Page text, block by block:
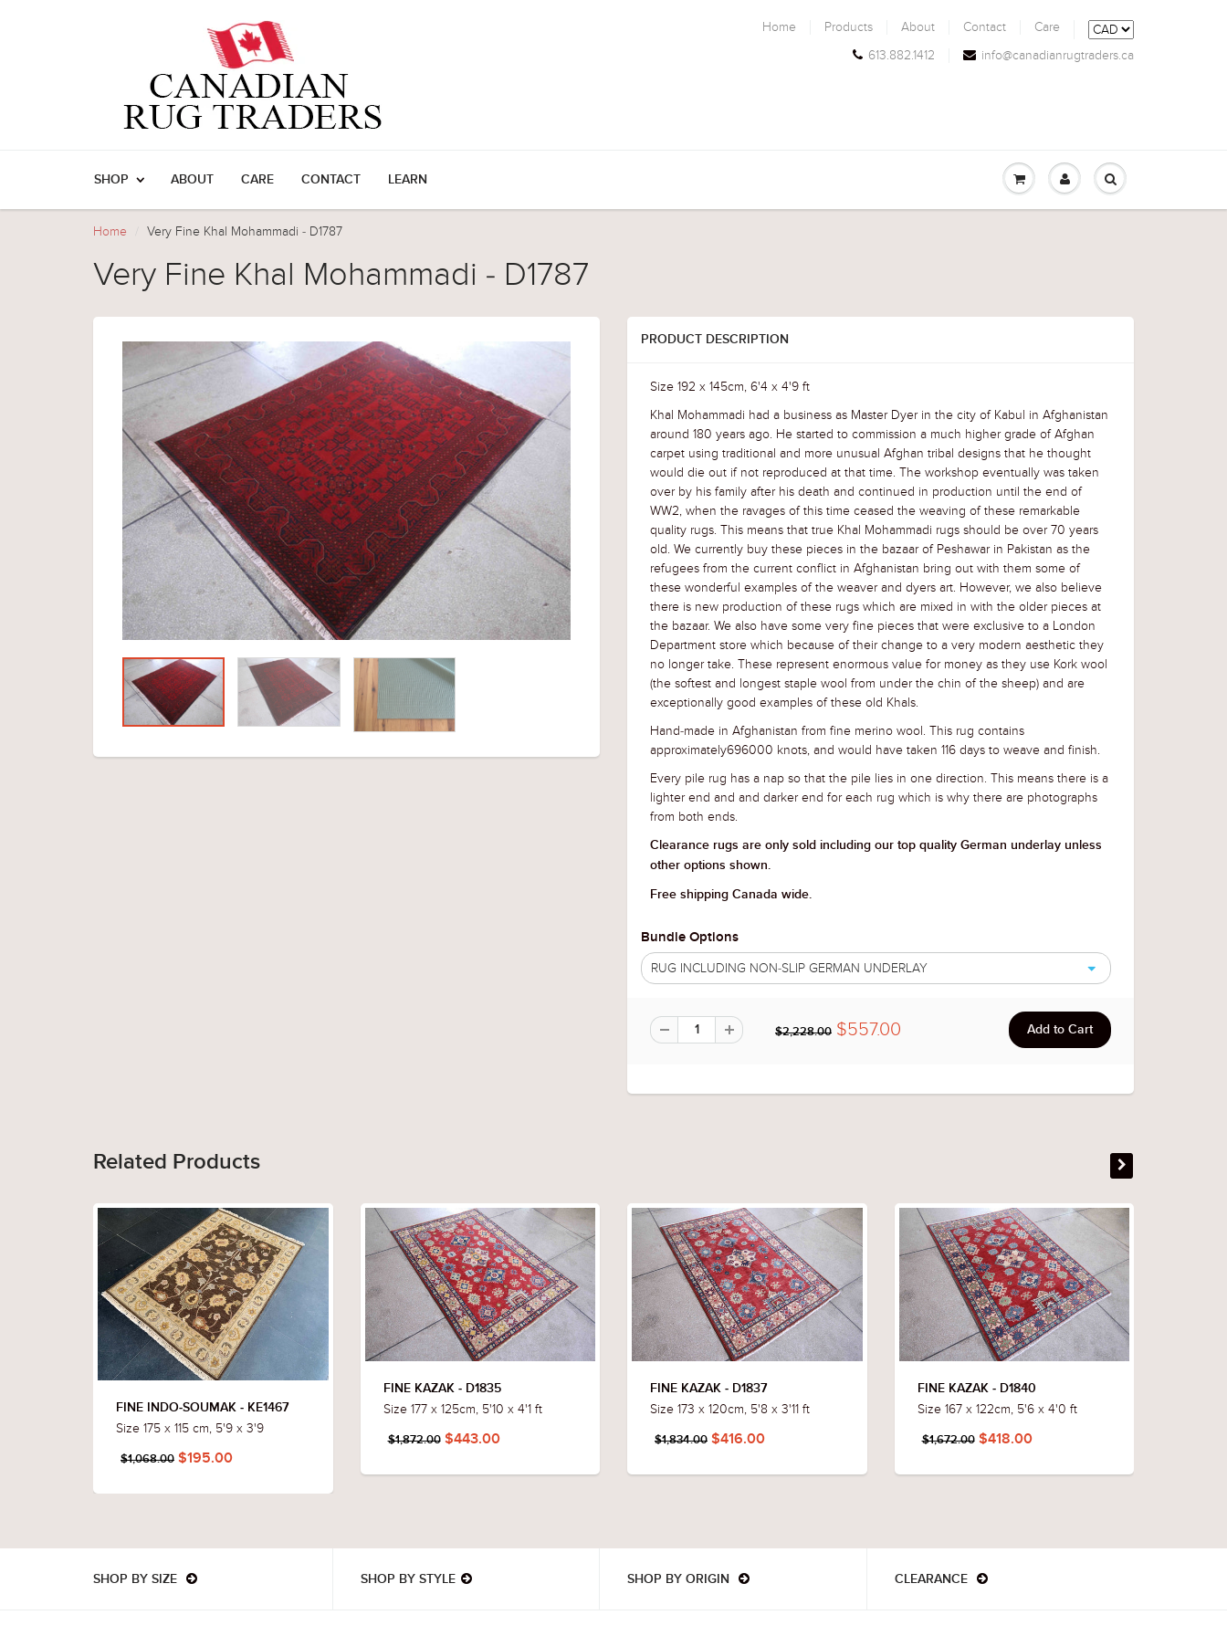
Home Products About Contact
Care
613.882.1412
info@canadianrugtraders.ca
SHOP ABOUT CARE CONTACT LEARN
Home Very Fine Khal Mohammadi - D1787
Very Fine Khal Mohammadi - D1787
PRODUCT DESCRIPTION
Size 192 x 145cm, 6'4 x 4'9 ft
Khal Mohammadi had a business as Master Dyer in the city of Kabul in Afghanistan
around 180 years ago. He started to commission a much higher grade of Afghan
carpet using traditional and more unusual Afghan tribal designs that he thought
would die out if not reproduced at that time. The workshop eventually was taken
over by his family after his death and continued in production until the end of
WW2, when the ravages of this time ceased the weaving of these remarkable
quality rugs. This means that true Khal Mohammadi rugs should be over 70 years
old. We currently buy these pieces in the bazaar of Peshawar in Pakistan as the
refugees from the current conflict in Afghanistan bring out with them some of
these wonderful examples of the weaver and dyers art. However, we also believe
there is new production of these rugs which are mixed in with the older pieces at
the bazaar. We also have some very fine pieces that were exclusive to a London
Department store which because of their change to a very modern aesthetic they
no longer take. These represent enormous value for money as they use Kork wool
(the softest and longest staple wool from under the chin of the sheep) and are
exceptionally good examples of these old Khals.
Hand-made in Afghanistan from fine merino wool. This rug contains
approximately696000 knots, and would have taken 116 days to weave and finish.
Every pile rug has a nap so that the pile lies in one direction. This means there is a
lighter end and and darker end for each rug which is why there are photographs
from both ends.
Clearance rugs are only sold including our top quality German underlay unless
other options shown.
Free shipping Canada wide.
Bundle Options
RUG INCLUDING NON-SLIP GERMAN UNDERLAY
$2,228.00 $557.00
Related Products
FINE INDO-SOUMAK - KE1467
Size 175 x 115 cm, 5'9 x 3'9
$1,068.00 $195.00
FINE KAZAK - D1835
Size 177 x 125cm, 5'10 x 4'1 ft
$1,872.00$443.00
FINE KAZAK - D1837
Size 173 x 120cm, 5'8 x 3'11 ft
$1,834.00 $416.00
FINE KAZAK - D1840
Size 167 x 122cm, 5'6 x 4'0 ft
$1,672.00$418.00
SHOP BY SIZE SHOP BY STYLE SHOP BY ORIGIN CLEARANCE